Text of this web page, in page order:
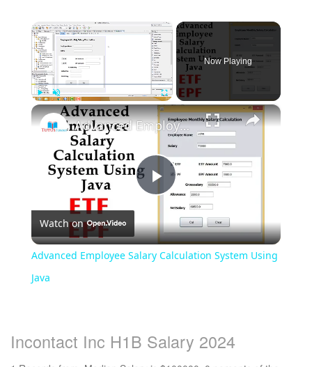
×
Unmute Fullscreen
Now Playing
×
Play
Video
Advanced Employee Salary Calculation System Using Java
Watch on
Advanced Employee Salary Calculation System Using
Java
Incontact Inc H1B Salary 2024